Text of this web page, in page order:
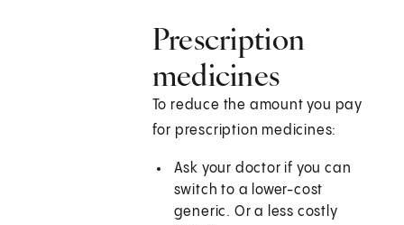
Prescription
medicines
To reduce the amount you pay
for prescription medicines:
Ask your doctor if you can
switch to a lower-cost
generic. Or a less costly